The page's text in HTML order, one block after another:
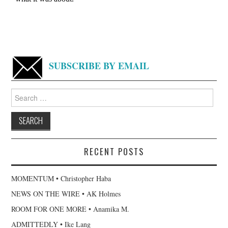
SUBSCRIBE BY EMAIL
for:
RECENT POSTS
MOMENTUM • Christopher Haba
NEWS ON THE WIRE • AK Holmes
ROOM FOR ONE MORE • Anamika M.
ADMITTEDLY • Ike Lang